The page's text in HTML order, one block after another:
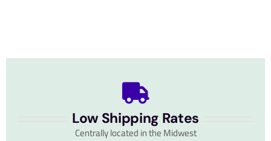
Low Shipping Rates
Centrally located in the Midwest